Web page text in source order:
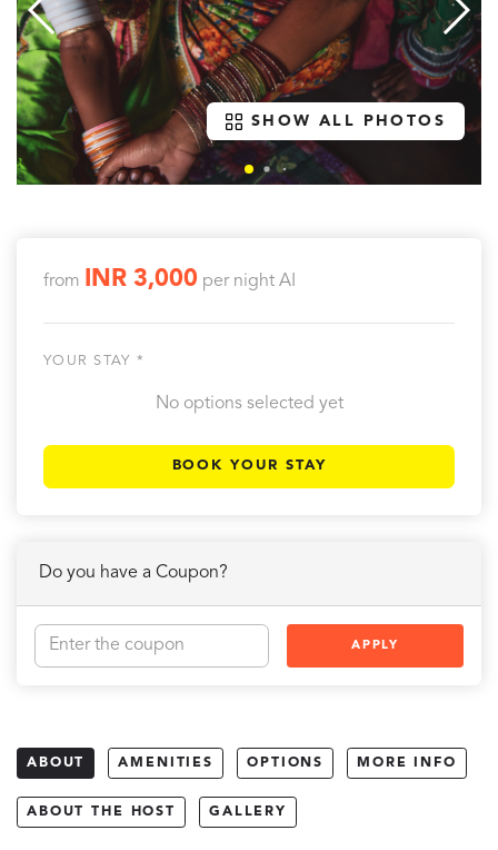
SHOW ALL PHOTOS
from INR 3,000 per night AI
YOUR STAY *
No options selected yet
BOOK YOUR STAY
Do you have a Coupon?
APPLY
ABOUT AMENITIES OPTIONS MORE INFO
ABOUT THE HOST GALLERY